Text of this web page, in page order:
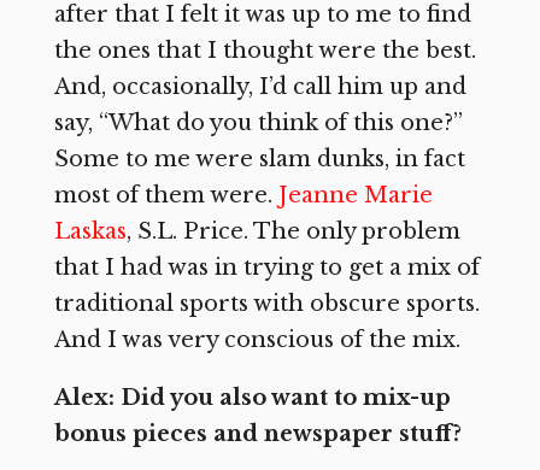
after that I felt it was up to me to find
the ones that I thought were the best.
And, occasionally, I’d call him up and
say, “What do you think of this one?”
Some to me were slam dunks, in fact
most of them were. Jeanne Marie
Laskas, S.L. Price. The only problem
that I had was in trying to get a mix of
traditional sports with obscure sports.
And I was very conscious of the mix.
Alex: Did you also want to mix-up
bonus pieces and newspaper stuff?